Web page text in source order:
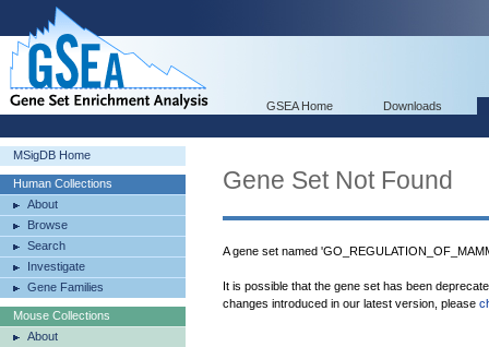
GSEA Home Downloads
MSigDB Home
Human Collections
About
Browse
Search
Investigate
Gene Families
Mouse Collections
About
Gene Set Not Found
A gene set named
It is possible that the gene set has been
changes introduced in our latest version, please